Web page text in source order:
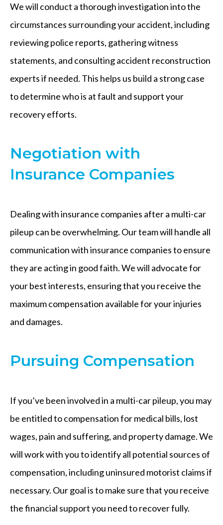
We will conduct a thorough investigation into the
circumstances surrounding your accident, including
reviewing police reports, gathering witness
statements, and consulting accident reconstruction
experts if needed. This helps us build a strong case
to determine who is at fault and support your
recovery efforts.
Negotiation with
Insurance Companies
Dealing with insurance companies after a multi-car
pileup can be overwhelming. Our team will handle all
communication with insurance companies to ensure
they are acting in good faith. We will advocate for
your best interests, ensuring that you receive the
maximum compensation available for your injuries
and damages.
Pursuing Compensation
If you’ve been involved in a multi-car pileup, you may
be entitled to compensation for medical bills, lost
wages, pain and suffering, and property damage. We
will work with you to identify all potential sources of
compensation, including uninsured motorist claims if
necessary. Our goal is to make sure that you receive
the financial support you need to recover fully.